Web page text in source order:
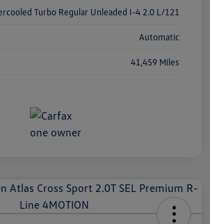
Turbo Regular Unleaded I-4 2.0 L/121
Automatic
41,459 Miles